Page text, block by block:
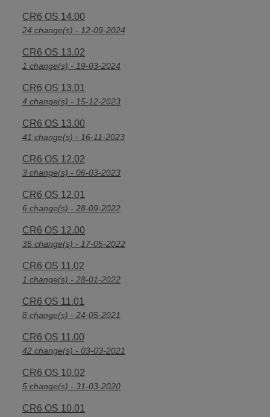
CR6 OS 14.00
24 change(s) - 12-09-2024
CR6 OS 13.02
1 change(s) - 19-03-2024
CR6 OS 13.01
4 change(s) - 15-12-2023
CR6 OS 13.00
41 change(s) - 16-11-2023
CR6 OS 12.02
3 change(s) - 06-03-2023
CR6 OS 12.01
6 change(s) - 28-09-2022
CR6 OS 12.00
35 change(s) - 17-05-2022
CR6 OS 11.02
1 change(s) - 28-01-2022
CR6 OS 11.01
8 change(s) - 24-05-2021
CR6 OS 11.00
42 change(s) - 03-03-2021
CR6 OS 10.02
5 change(s) - 31-03-2020
CR6 OS 10.01